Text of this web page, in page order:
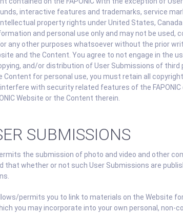
interactive features and trademarks, service
property rights under United States,
and personal use only and may not be
any other purposes whatsoever without the prior
and the Content. You agree to not engage in the
and/or distribution of User Submissions of
Content for personal use, you must retain all
with security related features of the
Website or the Content therein.
SUBMISSIONS
the submission of photo and video and other
that whether or not such User Submissions are
permits you to link to materials on the Website
you may incorporate into your own personal,